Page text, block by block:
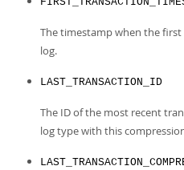
The timestamp when the
log.
LAST_TRANSACTION_ID
The ID of the most recent
log type with this